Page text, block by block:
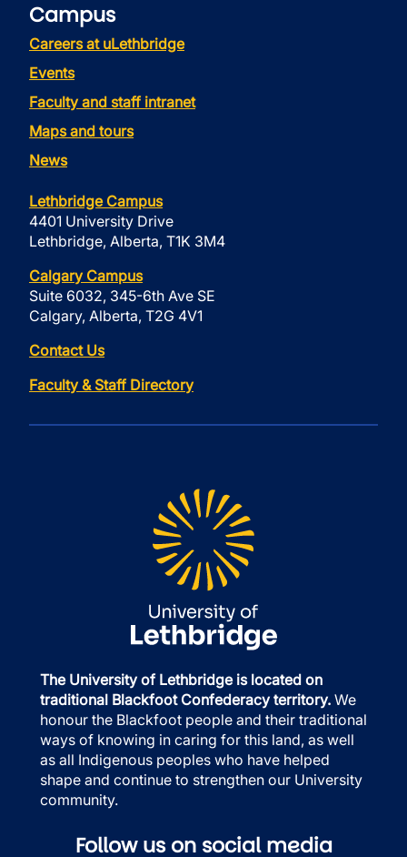
Campus
Careers at uLethbridge
Events
Faculty and staff intranet
Maps and tours
News
Lethbridge Campus
4401 University Drive
Lethbridge, Alberta, T1K 3M4
Calgary Campus
Suite 6032, 345-6th Ave SE
Calgary, Alberta, T2G 4V1
Contact Us
Faculty & Staff Directory
The University of Lethbridge is located on
traditional Blackfoot Confederacy territory. We
honour the Blackfoot people and their traditional
ways of knowing in caring for this land, as well
as all Indigenous peoples who have helped
shape and continue to strengthen our University
community.
Follow us on social media